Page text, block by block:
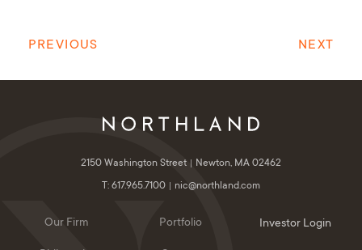
PREVIOUS NEXT
2150 Washington Street
Newton, MA 02462
T: 617.965.7100
nic@northland.com
Our Firm Portfolio Investor Login